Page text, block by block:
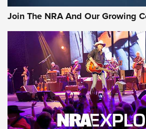
Join The NRA And Our Growing